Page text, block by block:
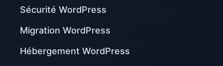
Sécurité WordPress
Migration WordPress
Hébergement WordPress